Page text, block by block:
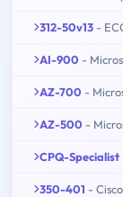
312-50v13 -
AI-900 -
AZ-700 -
AZ-500 -
CPQ-Specialist
350-401 - Cisco